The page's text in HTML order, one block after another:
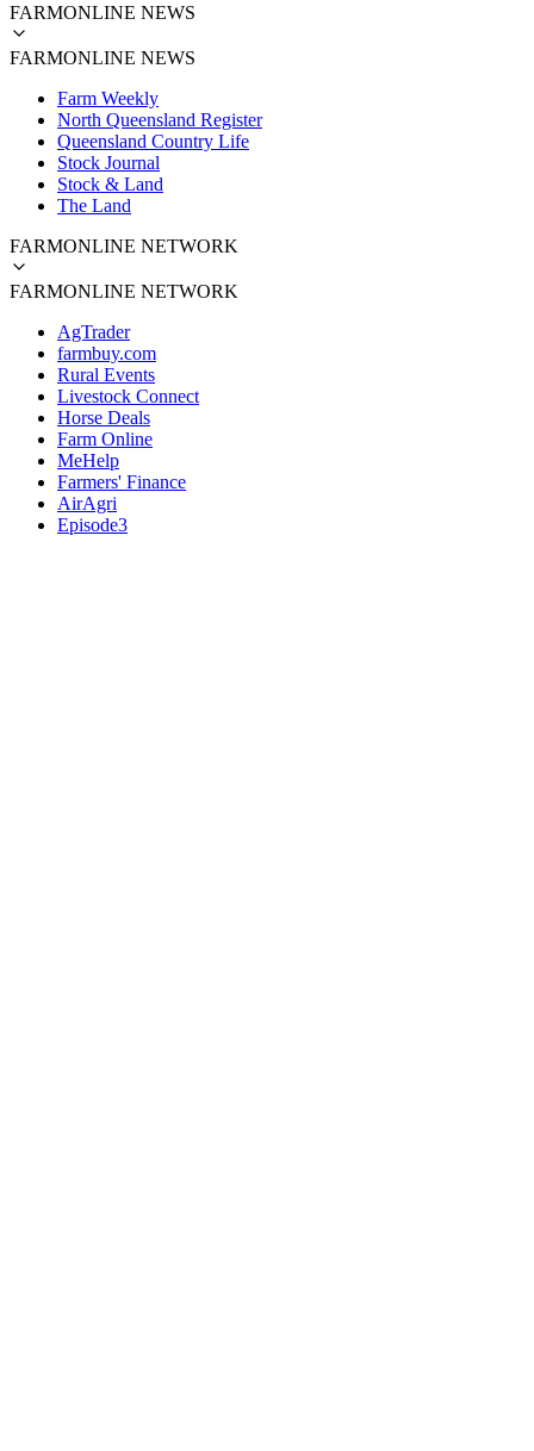
FARMONLINE NEWS
FARMONLINE NEWS
Farm Weekly
North Queensland Register
Queensland Country Life
Stock Journal
Stock & Land
The Land
FARMONLINE NETWORK
FARMONLINE NETWORK
AgTrader
farmbuy.com
Rural Events
Livestock Connect
Horse Deals
Farm Online
MeHelp
Farmers' Finance
AirAgri
Episode3